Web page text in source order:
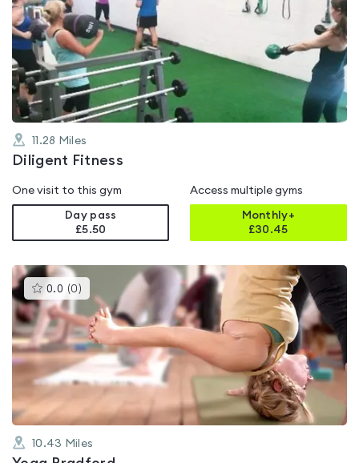
rated
0.0
out
of
5
11.28 Miles
Diligent Fitness
One visit to this gym
Day pass
£5.50
Access multiple gyms
Monthly+
£30.45
0.0 (0 )This
gyms
rated
0.0
out
of
5
10.43 Miles